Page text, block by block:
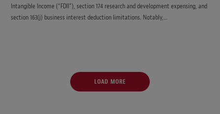
Intangible Income (“FDII”), section 174 research and development expensing, and
section 163(j) business interest deduction limitations. Notably,…
LOAD MORE